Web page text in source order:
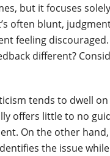
but it focuses
often blunt,
feeling
different?
tends to dwell
offers little to no
On the other
the issue